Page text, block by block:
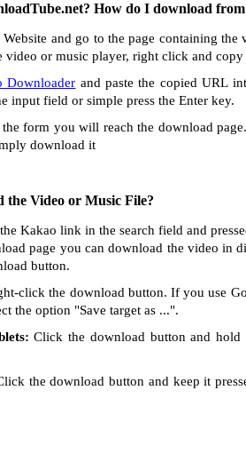
How do I download
and go to the page containing
video or music player, right click and
Downloader and paste the copied URL
input field or simple press the Enter key.
form you will reach the download
download it
the Video or Music File?
Kakao link in the search field and
page you can download the video in
button.
click the download button. If you use
the option "Save target as ...".
Click the download button and hold
the download button and keep it